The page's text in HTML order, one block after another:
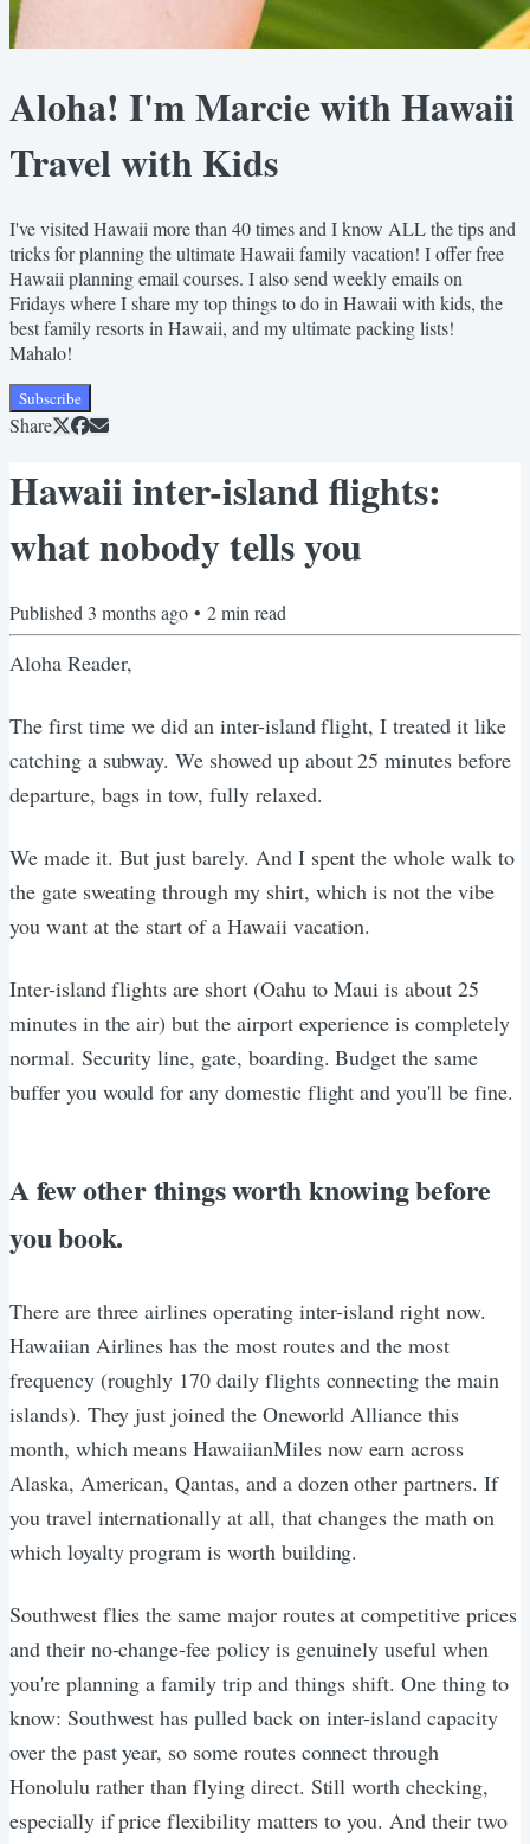
Aloha! I'm Marcie with Hawaii
Travel with Kids
I've visited Hawaii more than 40 times and I know ALL the tips and
tricks for planning the ultimate Hawaii family vacation! I offer free
Hawaii planning email courses. I also send weekly emails on
Fridays where I share my top things to do in Hawaii with kids, the
best family resorts in Hawaii, and my ultimate packing lists!
Mahalo!
Subscribe
Share
Hawaii inter-island flights:
what nobody tells you
Published 3 months ago • 2min read
Aloha Reader,
The first time we did an inter-island flight, I treated it like
catching a subway. We showed up about 25 minutes before
departure, bags in tow, fully relaxed.
We made it. But just barely. And I spent the whole walk to
the gate sweating through my shirt, which is not the vibe
you want at the start of a Hawaii vacation.
Inter-island flights are short (Oahu to Maui is about 25
minutes in the air) but the airport experience is completely
normal. Security line, gate, boarding. Budget the same
buffer you would for any domestic flight and you'll be fine.
A few other things worth knowing before
you book.
There are three airlines operating inter-island right now.
Hawaiian Airlines has the most routes and the most
frequency (roughly 170 daily flights connecting the main
islands). They just joined the Oneworld Alliance this
month, which means HawaiianMiles now earn across
Alaska, American, Qantas, and a dozen other partners. If
you travel internationally at all, that changes the math on
which loyalty program is worth building.
Southwest flies the same major routes at competitive prices
and their no-change-fee policy is genuinely useful when
you're planning a family trip and things shift. One thing to
know: Southwest has pulled back on inter-island capacity
over the past year, so some routes connect through
Honolulu rather than flying direct. Still worth checking,
especially if price flexibility matters to you. And their two